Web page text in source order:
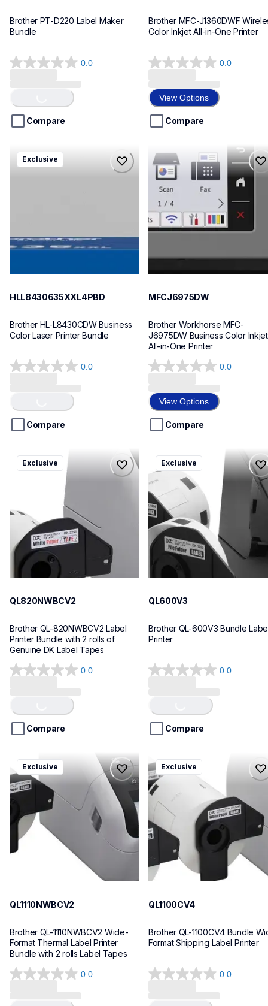
Brother PT-D220 Label Maker
Bundle
0.0
0.0
5
stars.
Loading...
Compare
Brother MFC-J1360DWF
Color Inkjet All-in-One Printer
0.0
0.0
of
5
stars.
View Options
Compare
hll8430635xxl4pbd
hll8430635xxl4pbd
Exclusive
HLL8430635XXL4PBD
Brother HL-L8430CDW Business
Color Laser Printer Bundle
0.0
0.0
5
stars.
Loading...
Compare
mfcj6975dw
mfcj6975dw
inkjet-printers
mfcj6975dw_us_eu_as
MFCJ6975DW
Brother Workhorse MFC-
J6975DW Business Color Inkjet
All-in-One Printer
0.0
0.0
of
5
stars.
View Options
Compare
ql820nwbcv2
ql820nwbcv2
thermal-printers-labelers
lpql820nwbcv2eus
Exclusive
QL820NWBCV2
Brother QL-820NWBCV2 Label
Printer Bundle with 2 rolls of
Genuine DK Label Tapes
0.0
0.0
5
stars.
Loading...
Compare
ql600v3
ql600v3
thermal-printers-labelers
lpql600v3ceus
10
Exclusive
QL600V3
Brother QL-600V3 Bundle
Printer
0.0
0.0
5
stars.
Loading...
Compare
ql1110nwbcv2
ql1110nwbcv2
thermal-printers-labelers
lpql1110nwbcv2eus
Exclusive
QL1110NWBCV2
Brother QL-1110NWBCV2 Wide-
Format Thermal Label Printer
Bundle with 2 rolls Label Tapes
0.0
0.0
Loading...
ql1100cv4
ql1100cv4
thermal-printers-labelers
lpql1100cv4eus
10
Exclusive
QL1100CV4
Brother QL-1100CV4 Bundle
Format Shipping Label Printer
0.0
0.0
Loading...